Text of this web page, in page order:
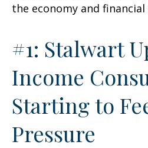
the economy and
#1: Stalwart
Income
Starting to
Pressure